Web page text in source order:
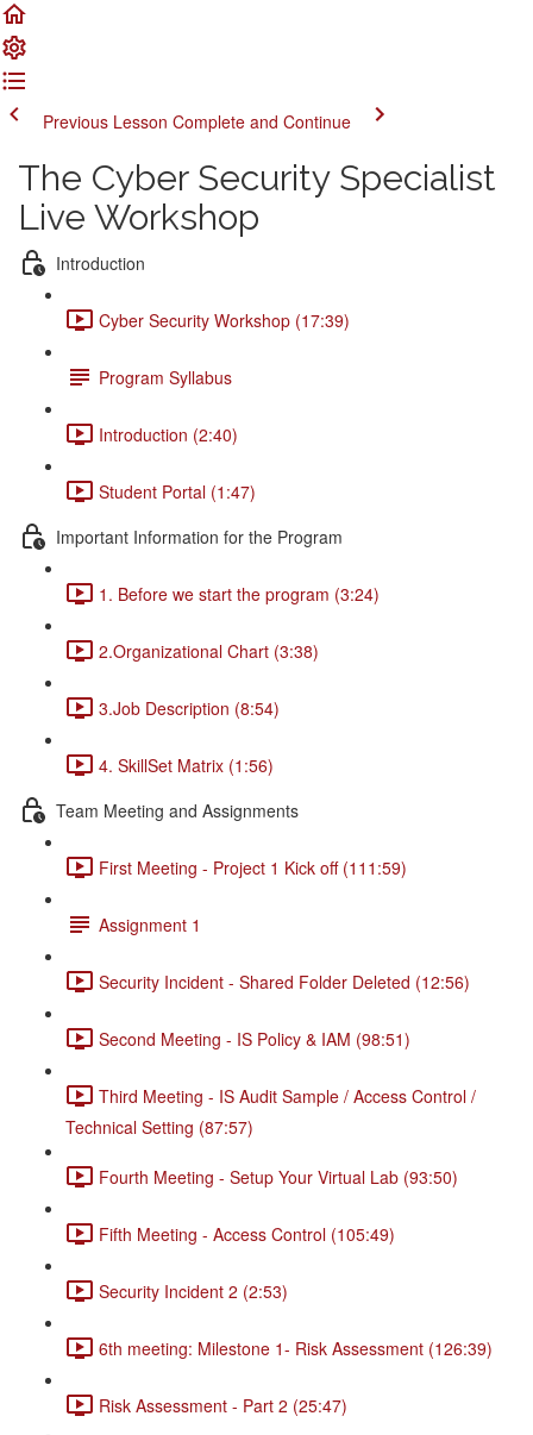
Previous Lesson Complete and Continue
The Cyber Security Specialist
Live Workshop
Introduction
Cyber Security Workshop (17:39)
Program Syllabus
Introduction (2:40)
Student Portal (1:47)
Important Information for the Program
1. Before we start the program (3:24)
2.Organizational Chart (3:38)
3.Job Description (8:54)
4. SkillSet Matrix (1:56)
Team Meeting and Assignments
First Meeting - Project 1 Kick off (111:59)
Assignment 1
Security Incident - Shared Folder Deleted (12:56)
Second Meeting - IS Policy & IAM (98:51)
Third Meeting - IS Audit Sample / Access Control /
Technical Setting (87:57)
Fourth Meeting - Setup Your Virtual Lab (93:50)
Fifth Meeting - Access Control (105:49)
Security Incident 2 (2:53)
6th meeting: Milestone 1- Risk Assessment (126:39)
Risk Assessment - Part 2 (25:47)